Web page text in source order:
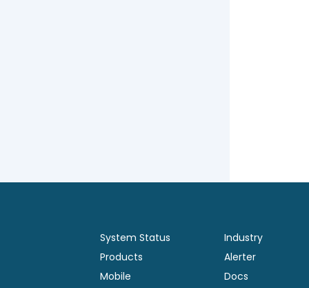
System Status
Products
Mobile
Industry
Alerter
Docs